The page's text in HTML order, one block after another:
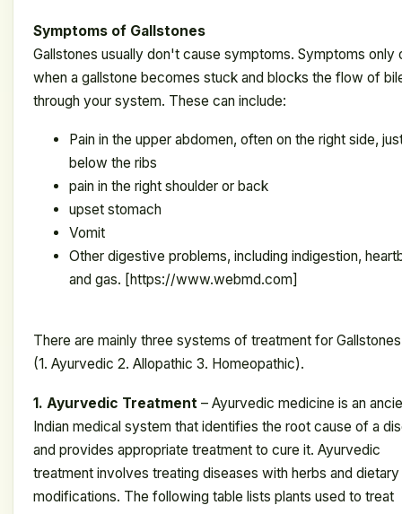
Symptoms of Gallstones
Gallstones usually don't cause symptoms. Symptoms only
when a gallstone becomes stuck and blocks the flow of
through your system. These can include:
Pain in the upper abdomen, often on the right side,
below the ribs
pain in the right shoulder or back
upset stomach
Vomit
Other digestive problems, including indigestion,
and gas. [https://www.webmd.com]
There are mainly three systems of treatment for Gallstones
(1. Ayurvedic 2. Allopathic 3. Homeopathic).
1. Ayurvedic Treatment – ​​Ayurvedic medicine is an
Indian medical system that identifies the root cause of a
and provides appropriate treatment to cure it. Ayurvedic
treatment involves treating diseases with herbs and dietary
modifications. The following table lists plants used to treat